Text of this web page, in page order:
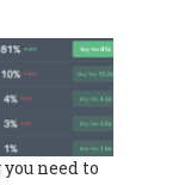
need to